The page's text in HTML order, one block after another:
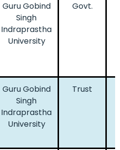
Guru Gobind
Singh
Indraprastha
University
Govt.
Guru Gobind
Singh
Indraprastha
University
Trust